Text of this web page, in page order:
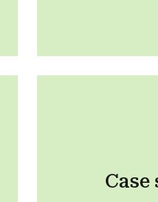
Case